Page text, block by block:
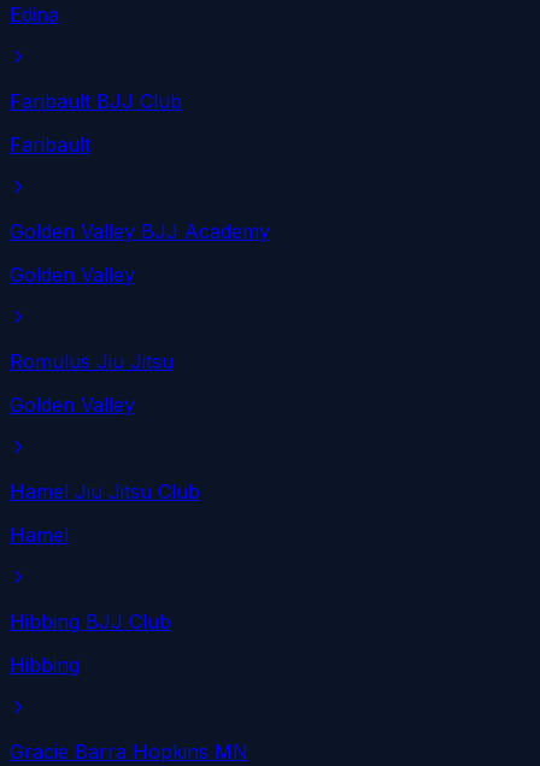
Edina
Faribault BJJ Club
Faribault
Golden Valley BJJ Academy
Golden Valley
Romulus Jiu Jitsu
Golden Valley
Hamel Jiu Jitsu Club
Hamel
Hibbing BJJ Club
Hibbing
Gracie Barra Hopkins MN